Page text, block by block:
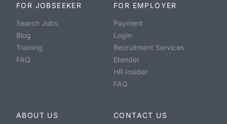
FOR JOBSEEKER
Search Jobs
Blog
Training
FAQ
FOR EMPLOYER
Payment
Login
Recruitment Services
Etender
HR Insider
FAQ
ABOUT US CONTACT US